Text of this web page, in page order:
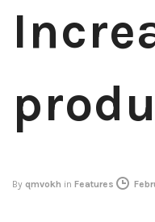
By qmvokh in Features